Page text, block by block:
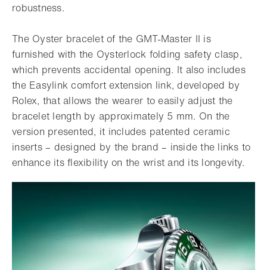
robustness.
The Oyster bracelet of the GMT-Master II is
furnished with the Oysterlock folding safety clasp,
which prevents accidental opening. It also includes
the Easylink comfort extension link, developed by
Rolex, that allows the wearer to easily adjust the
bracelet length by approximately 5 mm. On the
version presented, it includes patented ceramic
inserts – designed by the brand – inside the links to
enhance its flexibility on the wrist and its longevity.